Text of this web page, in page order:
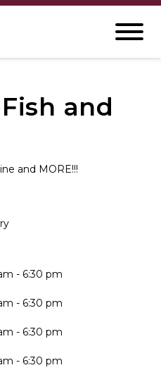
and
and MORE!!!
- 6:30 pm
- 6:30 pm
- 6:30 pm
- 6:30 pm